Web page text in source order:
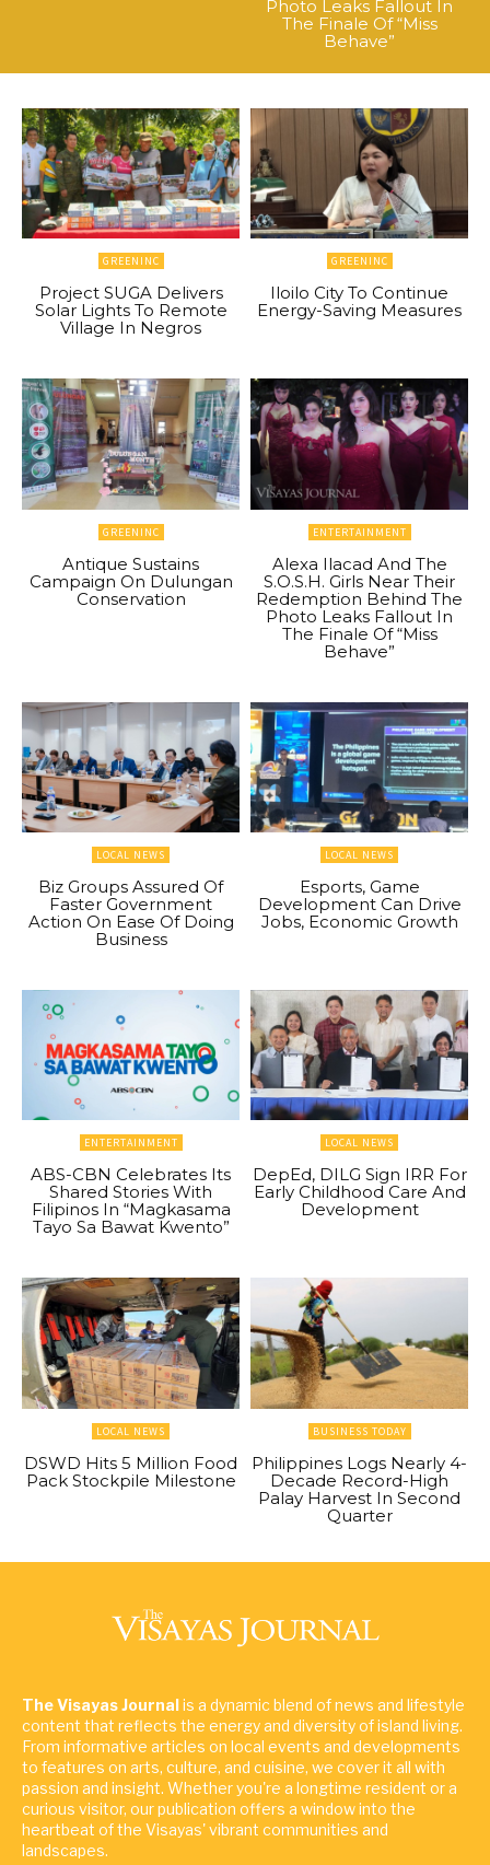
Photo Leaks Fallout In
The Finale Of “Miss
Behave”
GREENINC
Project SUGA Delivers
Solar Lights To Remote
Village In Negros
GREENINC
Iloilo City To Continue
Energy-Saving Measures
GREENINC
Antique Sustains
Campaign On Dulungan
Conservation
ENTERTAINMENT
Alexa Ilacad And The
S.O.S.H. Girls Near Their
Redemption Behind The
Photo Leaks Fallout In
The Finale Of “Miss
Behave”
LOCAL NEWS
Biz Groups Assured Of
Faster Government
Action On Ease Of Doing
Business
LOCAL NEWS
Esports, Game
Development Can Drive
Jobs, Economic Growth
ENTERTAINMENT
ABS-CBN Celebrates Its
Shared Stories With
Filipinos In “Magkasama
Tayo Sa Bawat Kwento”
LOCAL NEWS
DepEd, DILG Sign IRR For
Early Childhood Care And
Development
LOCAL NEWS
DSWD Hits 5 Million Food
Pack Stockpile Milestone
BUSINESS TODAY
Philippines Logs Nearly 4-
Decade Record-High
Palay Harvest In Second
Quarter
The Visayas Journalis a dynamic blend of news and lifestyle
content that reflects the energy and diversity of island living.
From informative articles on local events and developments
to features on arts, culture, and cuisine, we cover it all with
passion and insight. Whether you're a longtime resident or a
curious visitor, our publication offers a window into the
heartbeat of the Visayas' vibrant communities and
landscapes.